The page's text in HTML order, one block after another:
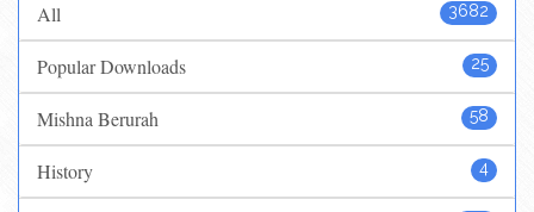
3682
All
25
Popular Downloads
58
Mishna Berurah
4
History